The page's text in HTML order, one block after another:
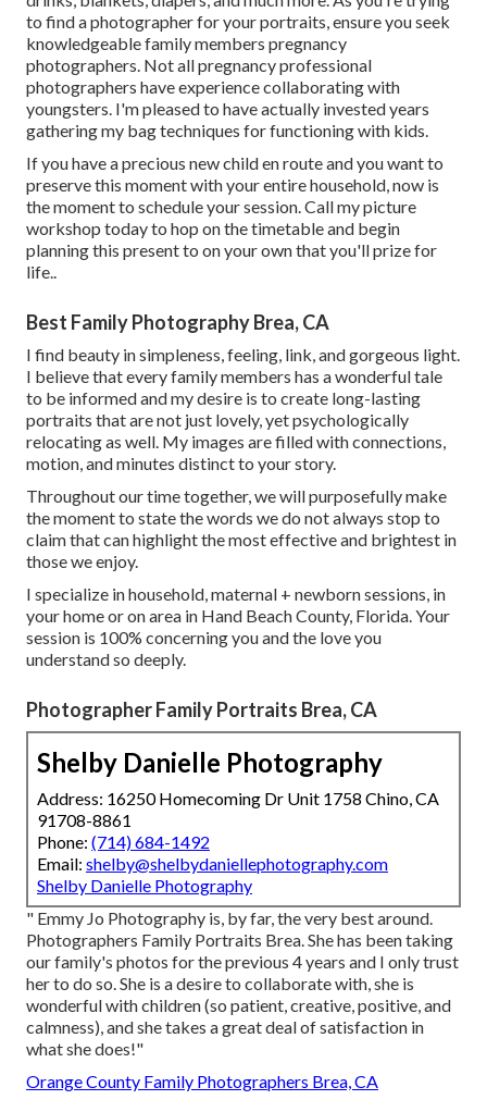
to find a photographer for your portraits, ensure you seek
knowledgeable family members pregnancy
photographers. Not all pregnancy professional
photographers have experience collaborating with
youngsters. I'm pleased to have actually invested years
gathering my bag techniques for functioning with kids.
If you have a precious new child en route and you want to
preserve this moment with your entire household, now is
the moment to schedule your session. Call my picture
workshop today to hop on the timetable and begin
planning this present to on your own that you'll prize for
life.
Best Family Photography Brea, CA
I find beauty in simpleness, feeling, link, and gorgeous light.
I believe that every family members has a wonderful tale
to be informed and my desire is to create long-lasting
portraits that are not just lovely, yet psychologically
relocating as well. My images are filled with connections,
motion, and minutes distinct to your story.
Throughout our time together, we will purposefully make
the moment to state the words we do not always stop to
claim that can highlight the most effective and brightest in
those we enjoy.
I specialize in household, maternal + newborn sessions, in
your home or on area in Hand Beach County, Florida. Your
session is 100% concerning you and the love you
understand so deeply.
Photographer Family Portraits Brea, CA
Shelby Danielle Photography
Address: 16250 Homecoming Dr Unit 1758 Chino, CA
91708-8861
Phone: (714) 684-1492
Email: shelby@shelbydaniellephotography.com
Shelby Danielle Photography
" Emmy Jo Photography is, by far, the very best around.
Photographers Family Portraits Brea. She has been taking
our family's photos for the previous 4 years and I only trust
her to do so. She is a desire to collaborate with, she is
wonderful with children (so patient, creative, positive, and
calmness), and she takes a great deal of satisfaction in
what she does!"
Orange County Family Photographers Brea, CA